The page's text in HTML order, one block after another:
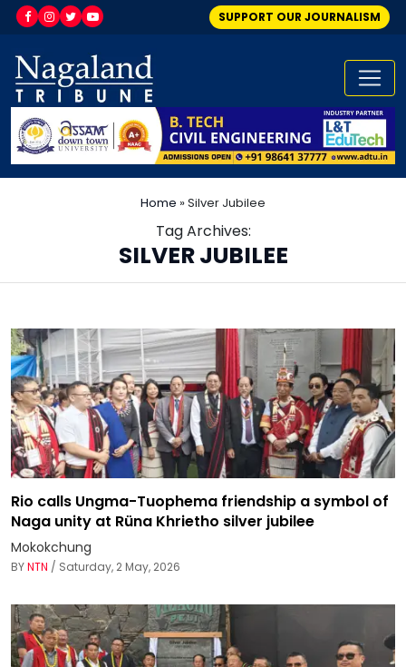
SUPPORT OUR JOURNALISM
Home »Silver Jubilee
Tag Archives:
SILVER JUBILEE
Rio calls Ungma-Tuophema friendship a symbol of
Naga unity at Rüna Khrietho silver jubilee
Mokokchung
BYNTN / Saturday, 2 May, 2026